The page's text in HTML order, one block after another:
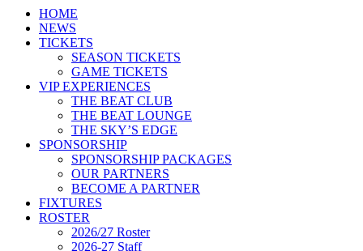
HOME
NEWS
TICKETS
SEASON TICKETS
GAME TICKETS
VIP EXPERIENCES
THE BEAT CLUB
THE BEAT LOUNGE
THE SKY’S EDGE
SPONSORSHIP
SPONSORSHIP PACKAGES
OUR PARTNERS
BECOME A PARTNER
FIXTURES
ROSTER
2026/27 Roster
2026-27 Staff